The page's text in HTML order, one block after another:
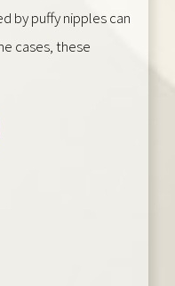
by puffy nipples can
cases, these